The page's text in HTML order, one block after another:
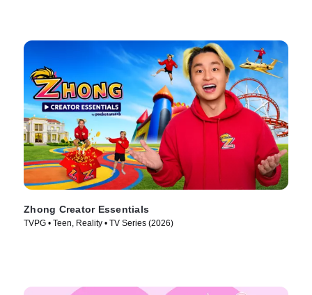
Zhong Creator Essentials
TVPG • Teen, Reality • TV Series (2026)